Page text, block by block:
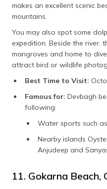
makes an excellent scenic
mountains.
You may also spot some
expedition. Beside the river,
mangroves and home to
attract bird or wildlife
Best Time to Visit:
Famous for: Devbagh
following:
Water sports such
Nearby islands
Anjudeep and
11. Gokarna Beach,